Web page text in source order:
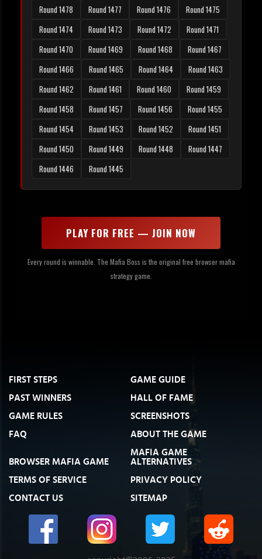
Round 1478
Round 1477 Round 1476
Round 1475
Round 1474
Round 1473 Round 1472
Round 1471
Round 1470
Round 1469 Round 1468
Round 1467
Round 1466
Round 1465 Round 1464
Round 1463
Round 1462
Round 1461 Round 1460
Round 1459
Round 1458
Round 1457 Round 1456
Round 1455
Round 1454
Round 1453 Round 1452
Round 1451
Round 1450
Round 1449 Round 1448
Round 1447
Round 1446
Round 1445
PLAY FOR FREE — JOIN NOW
Every round is winnable. The Mafia Boss is the original free browser mafia
strategy game.
FIRST STEPS
GAME GUIDE
PAST WINNERS
HALL OF FAME
GAME RULES
SCREENSHOTS
FAQ
ABOUT THE GAME
BROWSER MAFIA GAME
MAFIA GAME
ALTERNATIVES
TERMS OF SERVICE
PRIVACY POLICY
CONTACT US
SITEMAP